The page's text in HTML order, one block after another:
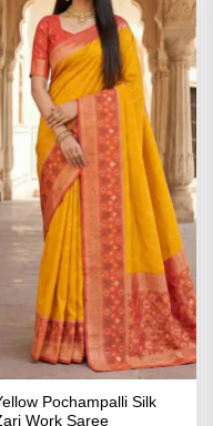
Pochampalli Silk
Work Saree